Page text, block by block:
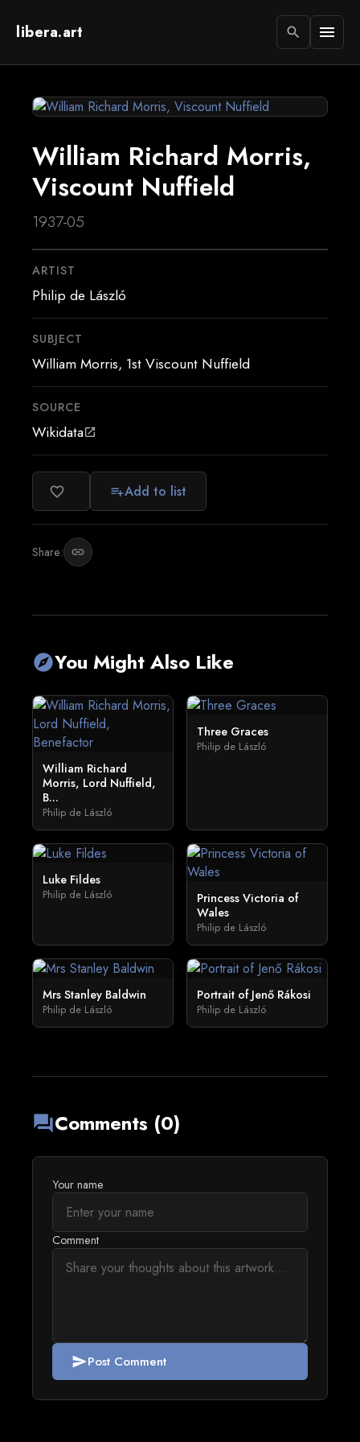
libera.art search menu
William Richard Morris,
Viscount Nuffield
1937-05
ARTIST
Philip de László
SUBJECT
William Morris, 1st Viscount Nuffield
SOURCE
Wikidataopen_in_new
favorite_border playlist_addAdd to list
Share: link
exploreYou Might Also Like
William Richard
Morris, Lord Nuffield,
B...
Philip de László
Three Graces
Philip de László
Luke Fildes
Philip de László
Princess Victoria of
Wales
Philip de László
Mrs Stanley Baldwin
Philip de László
Portrait of Jenő Rákosi
Philip de László
forumComments (0)
Your name
Comment
sendPost Comment